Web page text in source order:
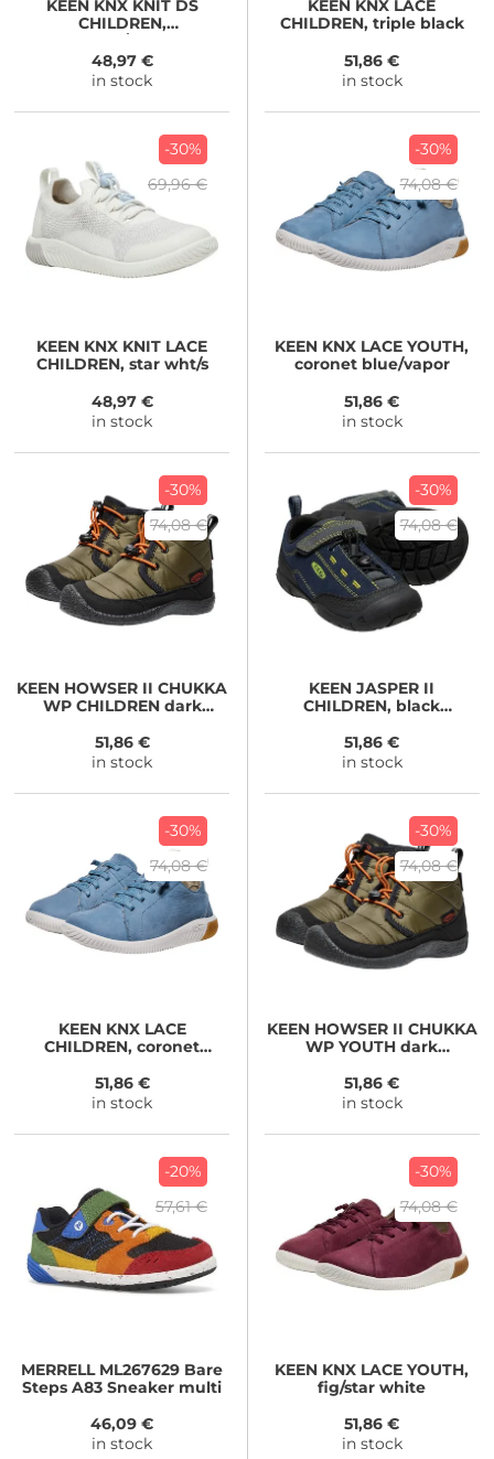
KEEN KNX KNIT DS
CHILDREN,
beaujolais/raspberry
48,97 €
in stock
KEEN KNX LACE
CHILDREN, triple black
51,86 €
in stock
-30%
69,96 €
KEEN KNX KNIT LACE
CHILDREN, star wht/s
48,97 €
in stock
-30%
74,08 €
KEEN KNX LACE YOUTH,
coronet blue/vapor
51,86 €
in stock
-30%
74,08 €
KEEN HOWSER II CHUKKA
WP CHILDREN dark
51,86 €
in stock
-30%
74,08 €
KEEN JASPER II
CHILDREN, black
51,86 €
in stock
-30%
74,08 €
KEENKNX LACE
CHILDREN, coronet
51,86 €
in stock
-30%
74,08 €
KEENHOWSER II CHUKKA
WP YOUTH dark
51,86 €
in stock
-20%
57,61 €
MERRELLML267629 Bare
Steps A83 Sneaker multi
46,09 €
in stock
-30%
74,08 €
KEEN KNX LACE YOUTH,
fig/star white
51,86 €
in stock